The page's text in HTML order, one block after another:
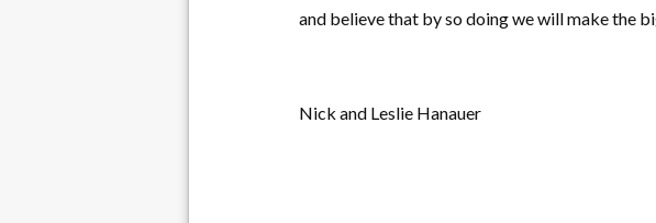
and believe that by so doing we will make the
Nick and Leslie Hanauer